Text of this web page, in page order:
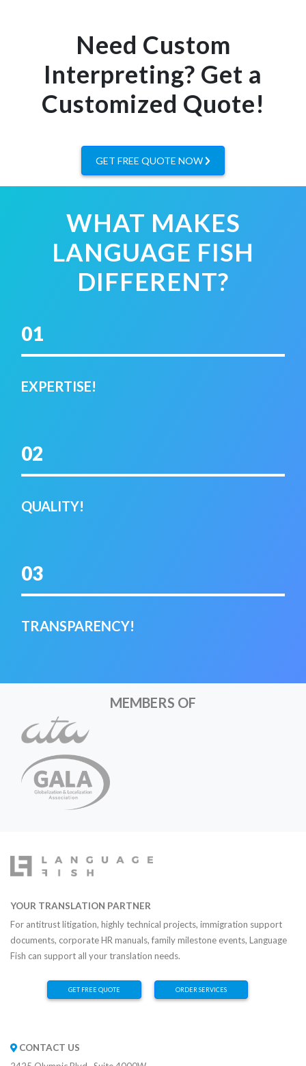
Need Custom
Interpreting? Get a
Customized Quote!
GET FREE QUOTE NOW
WHAT MAKES
LANGUAGE FISH
DIFFERENT?
01
EXPERTISE!
02
QUALITY!
03
TRANSPARENCY!
MEMBERS OF
YOUR TRANSLATION PARTNER
For antitrust litigation, highly technical projects, immigration support
documents, corporate HR manuals, family milestone events, Language
Fish can support all your translation needs.
GET FREE QUOTE ORDER SERVICES
CONTACT US